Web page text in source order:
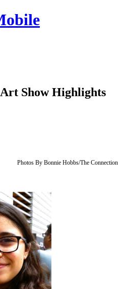
Show Highlights
Photos By Bonnie Hobbs/The Connection